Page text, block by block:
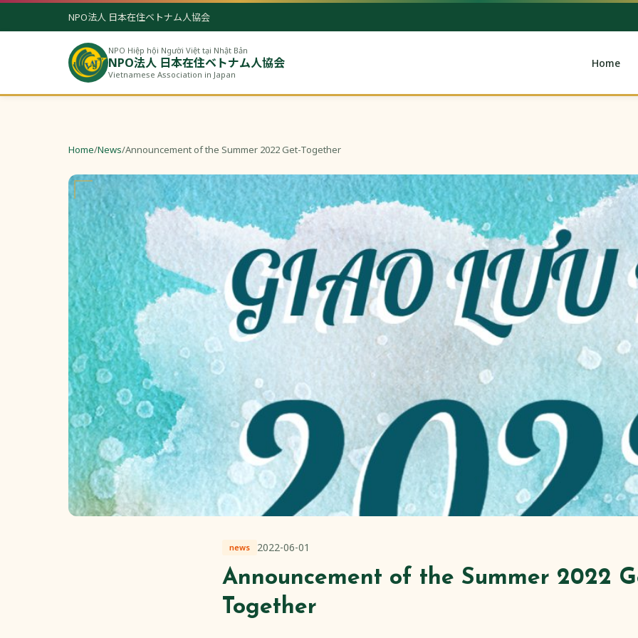
NPO法人 日本在住ベトナム人協会
NPO Hiệp hội Người Việt tại Nhật Bản
NPO法人 日本在住ベトナム人協会
Vietnamese Association in Japan
Home
Home/News/Announcement of the Summer 2022 Get-Together
news 2022-06-01
Announcement of the Summer 2022
Together